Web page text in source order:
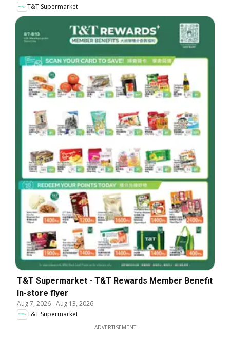
T&T Supermarket
T&T Supermarket - T&T Rewards Member Benefit
In-store flyer
Aug 7, 2026-Aug 13, 2026
T&T Supermarket
ADVERTISEMENT